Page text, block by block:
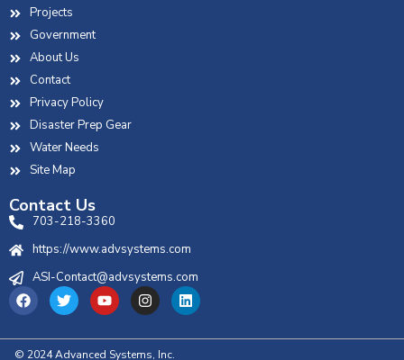
Projects
Government
About Us
Contact
Privacy Policy
Disaster Prep Gear
Water Needs
Site Map
Contact Us
703-218-3360
https://www.advsystems.com
ASI-Contact@advsystems.com
© 2024 Advanced Systems, Inc.